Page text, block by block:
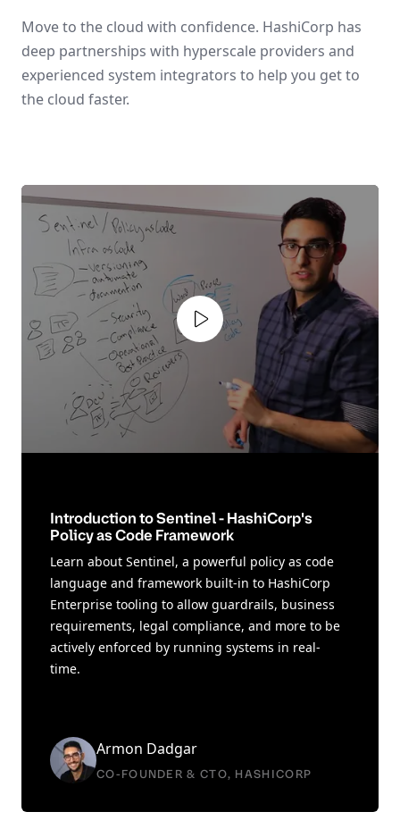
Move to the cloud with confidence. HashiCorp has
deep partnerships with hyperscale providers and
experienced system integrators to help you get to
the cloud faster.
Play video
Introduction to Sentinel - HashiCorp's
Policy as Code Framework
Learn about Sentinel, a powerful policy as code
language and framework built-in to HashiCorp
Enterprise tooling to allow guardrails, business
requirements, legal compliance, and more to be
actively enforced by running systems in real-
time.
Armon Dadgar
CO-FOUNDER & CTO, HASHICORP